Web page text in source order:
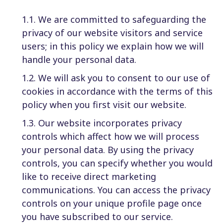
1.1. We are committed to safeguarding the
privacy of our website visitors and service
users; in this policy we explain how we will
handle your personal data.
1.2. We will ask you to consent to our use of
cookies in accordance with the terms of this
policy when you first visit our website.
1.3. Our website incorporates privacy
controls which affect how we will process
your personal data. By using the privacy
controls, you can specify whether you would
like to receive direct marketing
communications. You can access the privacy
controls on your unique profile page once
you have subscribed to our service.